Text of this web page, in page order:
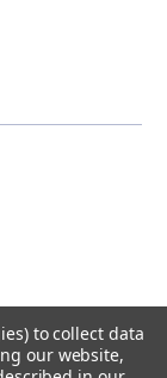
to collect data
our website,